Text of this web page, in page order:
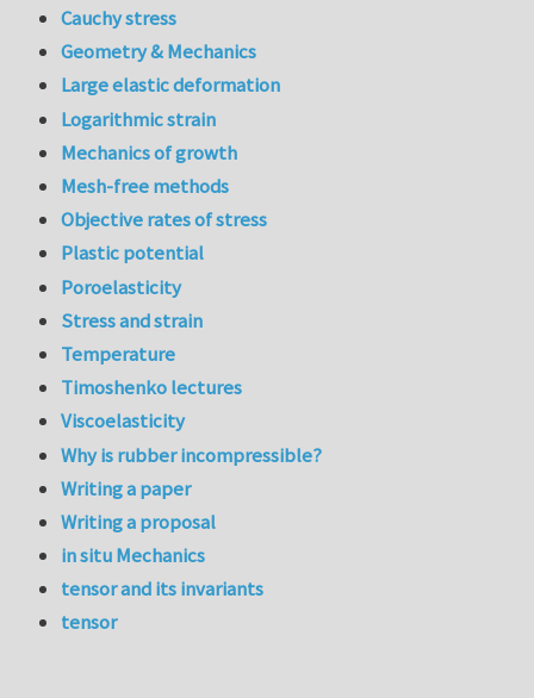
Cauchy stress
Geometry & Mechanics
Large elastic deformation
Logarithmic strain
Mechanics of growth
Mesh-free methods
Objective rates of stress
Plastic potential
Poroelasticity
Stress and strain
Temperature
Timoshenko lectures
Viscoelasticity
Why is rubber incompressible?
Writing a paper
Writing a proposal
in situ Mechanics
tensor and its invariants
tensor